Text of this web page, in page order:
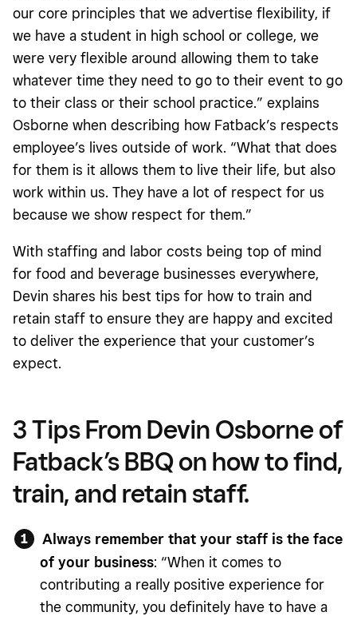
our core principles that we advertise flexibility, if
we have a student in high school or college, we
were very flexible around allowing them to take
whatever time they need to go to their event to go
to their class or their school practice.” explains
Osborne when describing how Fatback’s respects
employee’s lives outside of work. “What that does
for them is it allows them to live their life, but also
work within us. They have a lot of respect for us
because we show respect for them.”
With staffing and labor costs being top of mind
for food and beverage businesses everywhere,
Devin shares his best tips for how to train and
retain staff to ensure they are happy and excited
to deliver the experience that your customer’s
expect.
3 Tips From Devin Osborne of
Fatback’s BBQ on how to find,
train, and retain staff.
Always remember that your staff is the face
of your business: “When it comes to
contributing a really positive experience for
the community, you definitely have to have a